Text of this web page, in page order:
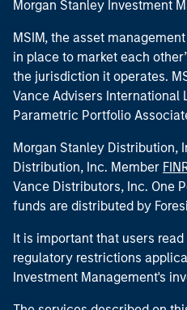
Morgan Stanley Investment
MSIM, the asset
in place to market each
the jurisdiction it operates.
Vance Advisers International
Parametric Portfolio
Morgan Stanley Distribution,
Distribution, Inc. Member
Vance Distributors, Inc. One
funds are distributed by
It is important that users
regulatory restrictions
Investment Management's